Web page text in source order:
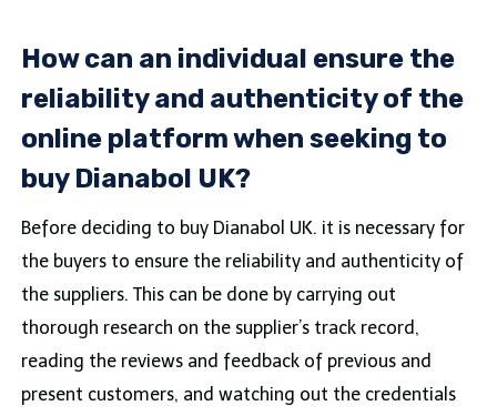
How can an individual ensure the
reliability and authenticity of the
online platform when seeking to
buy Dianabol UK?
Before deciding to buy Dianabol UK. it is necessary for
the buyers to ensure the reliability and authenticity of
the suppliers. This can be done by carrying out
thorough research on the supplier’s track record,
reading the reviews and feedback of previous and
present customers, and watching out the credentials